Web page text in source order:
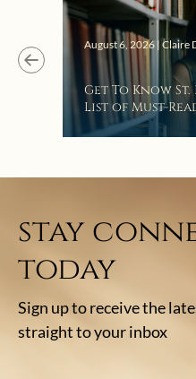
August 6, 2026 | Claire
Get To Know
List of Must-
stay
today
Sign up to receive the
straight to your inbox